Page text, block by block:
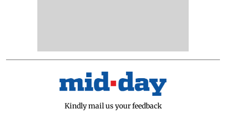
Kindly mail us your feedback